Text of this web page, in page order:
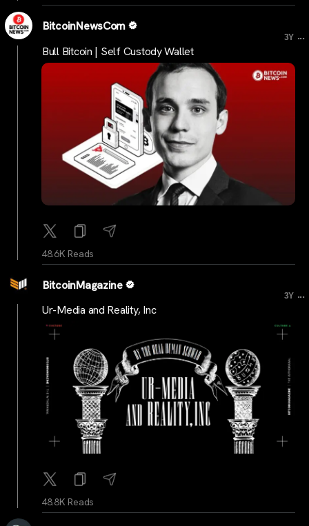
BitcoinNewsCom
3Y ...
Bull Bitcoin | Self Custody Wallet
48.6K Reads
BitcoinMagazine
3Y ...
Ur-Media and Reality, Inc
48.8K Reads